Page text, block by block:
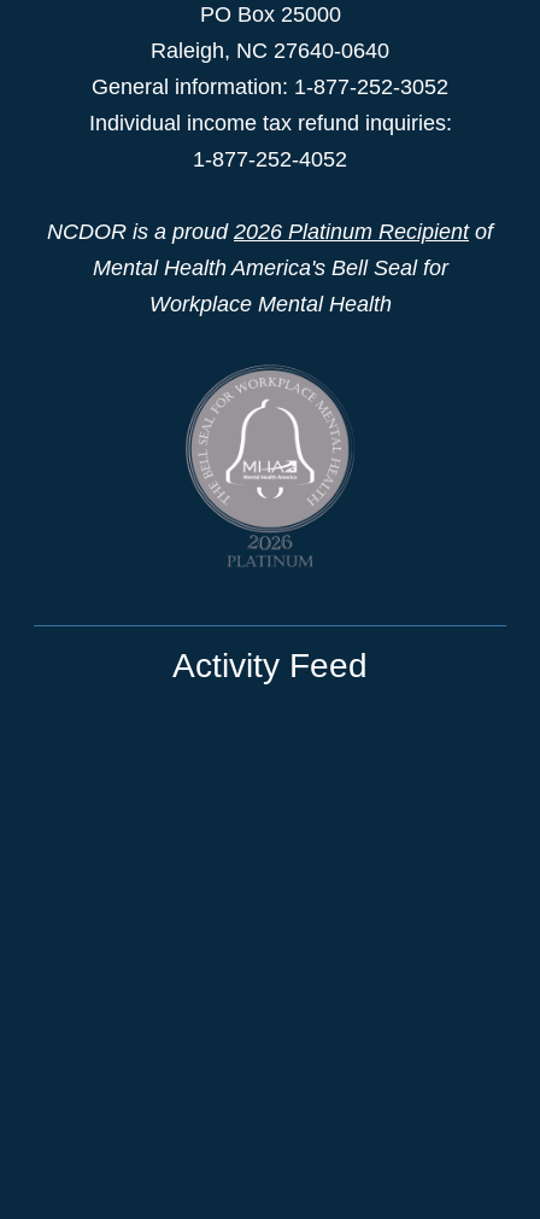
PO Box 25000
Raleigh, NC 27640-0640
General information: 1-877-252-3052
Individual income tax refund inquiries:
1-877-252-4052
NCDOR is a proud 2026 Platinum Recipientof
Mental Health America's Bell Seal for
Workplace Mental Health
Activity Feed